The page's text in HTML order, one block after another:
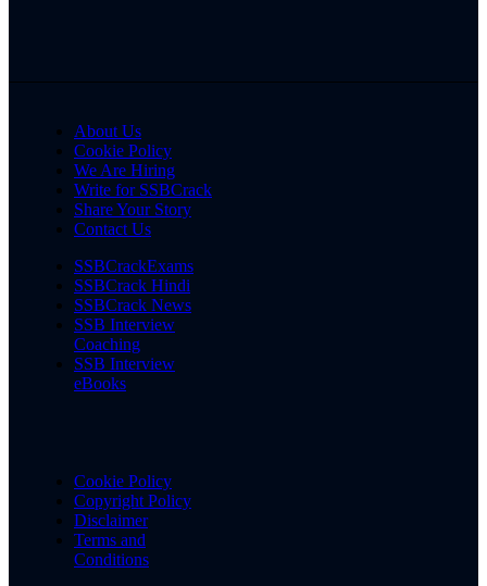
About Us
Cookie Policy
We Are Hiring
Write for SSBCrack
Share Your Story
Contact Us
SSBCrackExams
SSBCrack Hindi
SSBCrack News
SSB Interview
Coaching
SSB Interview
eBooks
Cookie Policy
Copyright Policy
Disclaimer
Terms and
Conditions